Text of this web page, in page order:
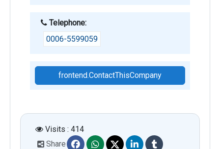
Telephone:
0006-5599059
frontend.ContactThisCompany
Visits : 414
Share